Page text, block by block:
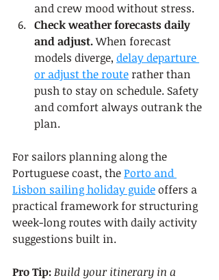
and crew mood without stress.
Check weather forecasts daily
and adjust. When forecast
models diverge, delay departure
or adjust the route rather than
push to stay on schedule. Safety
and comfort always outrank the
plan.
For sailors planning along the
Portuguese coast, the Porto and
Lisbon sailing holiday guide offers a
practical framework for structuring
week-long routes with daily activity
suggestions built in.
Pro Tip:Build your itinerary in a